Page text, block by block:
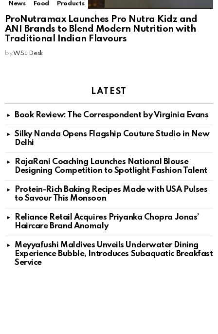
News Food Products
ProNutramax Launches Pro Nutra Kidz and
ANI Brands to Blend Modern Nutrition with
Traditional Indian Flavours
by WSL Desk
LATEST
Book Review: The Correspondent by Virginia Evans
Silky Nanda Opens Flagship Couture Studio in New
Delhi
RajaRani Coaching Launches National Blouse
Designing Competition to Spotlight Fashion Talent
Protein-Rich Baking Recipes Made with USA Pulses
to Savour This Monsoon
Reliance Retail Acquires Priyanka Chopra Jonas’
Haircare Brand Anomaly
Meyyafushi Maldives Unveils Underwater Dining
Experience Bubble, Introduces Subaquatic Breakfast
Service